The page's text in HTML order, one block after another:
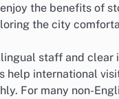
the benefits of
the city
staff and clear
help international
For many non-